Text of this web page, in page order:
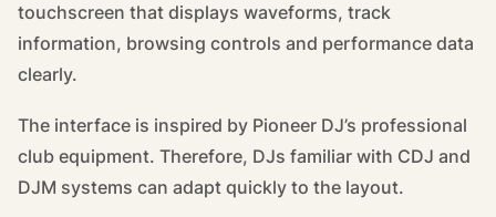
touchscreen that displays waveforms, track
information, browsing controls and performance data
clearly.
The interface is inspired by Pioneer DJ’s professional
club equipment. Therefore, DJs familiar with CDJ and
DJM systems can adapt quickly to the layout.